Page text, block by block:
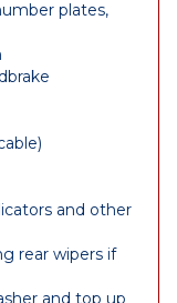
plates,
and other
rear wipers if
and top up